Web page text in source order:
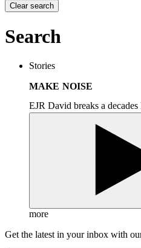
Clear search
Search
Stories
MAKE NOISE
EJR David breaks a decades
more
Get the latest in your inbox with